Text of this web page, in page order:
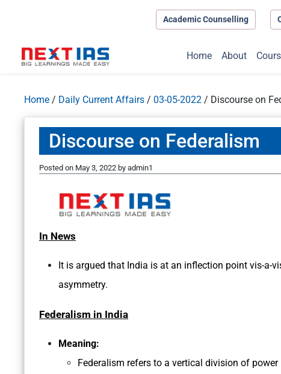
Academic Counselling
Home About
Home / Daily Current Affairs / 03-05-2022 / Discourse on
Discourse on Federalism
Posted on May 3, 2022 by admin1
In News
It is argued that India is at an inflection point vis-a-
asymmetry.
Federalism in India
Meaning:
Federalism refers to a vertical division of